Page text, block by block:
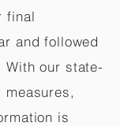
final
and followed
With our state-
is